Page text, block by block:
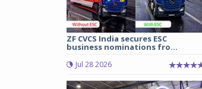
ZF CVCS India secures ESC
business nominations fro...
Jul 28 2026